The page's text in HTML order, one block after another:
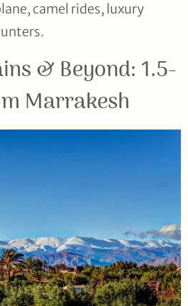
camel rides, luxury
& Beyond: 1.5-
Marrakesh